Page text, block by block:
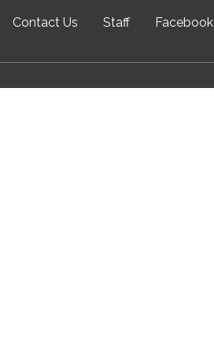
Contact Us Staff Facebook